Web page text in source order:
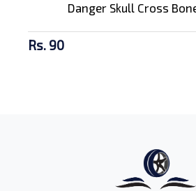
Danger Skull Cross
Rs. 90